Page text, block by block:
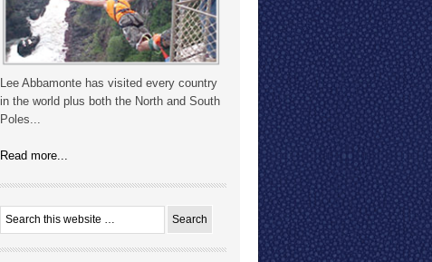
Lee Abbamonte has visited every country
in the world plus both the North and South
Poles...
Read more...